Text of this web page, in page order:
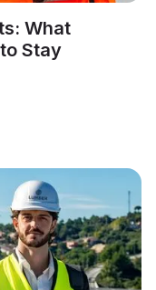
What
Stay